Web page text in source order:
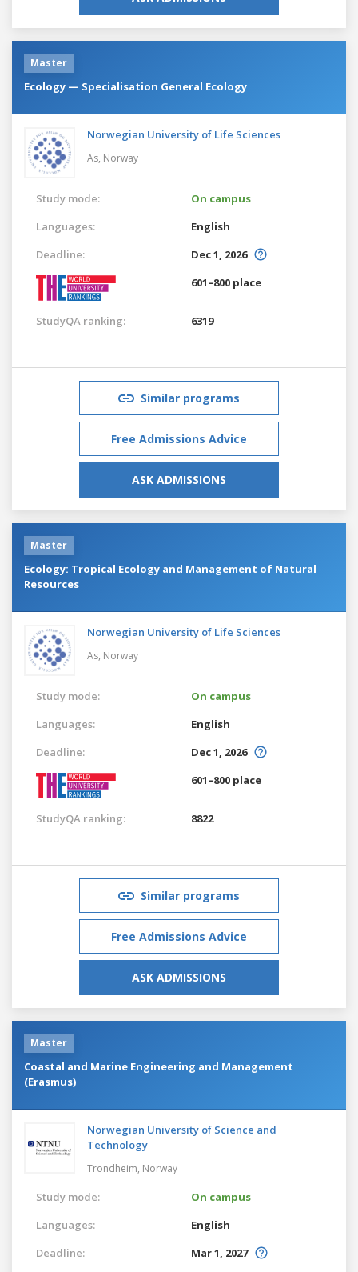
Master
Ecology — Specialisation General Ecology
Norwegian University of Life Sciences
As, Norway
Study mode:
On campus
Languages:
English
Deadline:
Dec 1, 2026
601–800 place
StudyQA ranking: 6319
Similar programs
Free Admissions Advice
ASK ADMISSIONS
Master
Ecology: Tropical Ecology and Management of Natural
Resources
Norwegian University of Life Sciences
As, Norway
Study mode:
On campus
Languages:
English
Deadline:
Dec 1, 2026
601–800 place
StudyQA ranking: 8822
Similar programs
Free Admissions Advice
ASK ADMISSIONS
Master
Coastal and Marine Engineering and Management
(Erasmus)
Norwegian University of Science and
Technology
Trondheim, Norway
Study mode:
On campus
Languages:
English
Deadline:
Mar 1, 2027